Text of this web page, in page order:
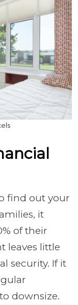
find out your
it
of their
leaves little
security. If it
downsize.